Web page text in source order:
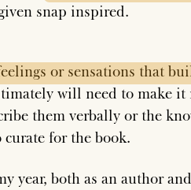
snap inspired.
or sensations that
will need to make it
them verbally or the
for the book.
year, both as an author